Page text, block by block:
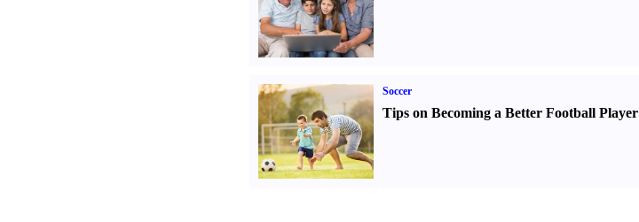
Soccer
Tips on Becoming a Better Football Player